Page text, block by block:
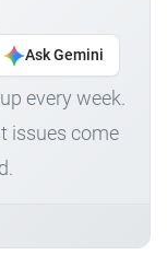
Ask Gemini
every week.
issues come